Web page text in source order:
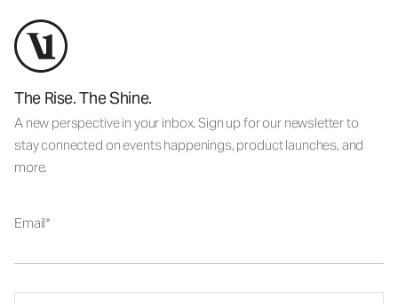
The Rise. The Shine.
A new perspective in your inbox. Sign up for our newsletter to
stay connected on events happenings, product launches, and
more.
Email